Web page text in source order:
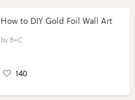
How to DIY Gold Foil Wall Art
B+C
140